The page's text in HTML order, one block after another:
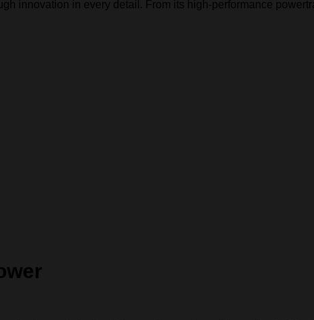
innovation in every detail. From its high-performance